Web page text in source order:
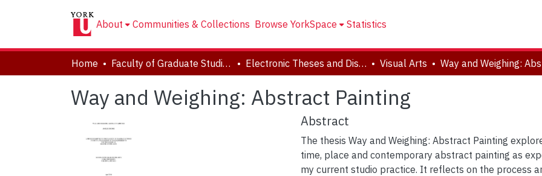
About Communities & Collections Browse YorkSpace Statistics
Home Faculty of Graduate Studies Electronic Theses and Dissertations (ETDs) Visual Arts
Way and Weighing: Abstract Painting
Abstract
The thesis Way and Weighing: Abstract Painting
time, place and contemporary abstract painting as
my current studio practice. It reflects on the process